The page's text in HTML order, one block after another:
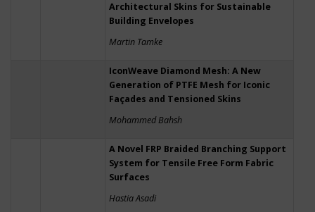
Architectural Skins for Sustainable
Building Envelopes
Martin Tamke
IconWeave Diamond Mesh: A New
Generation of PTFE Mesh for Iconic
Façades and Tensioned Skins
Mohammed Bahsh
A Novel FRP Braided Branching Support
System for Tensile Free Form Fabric
Surfaces
Hastia Asadi